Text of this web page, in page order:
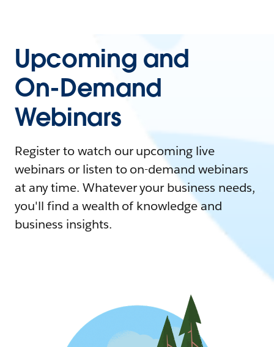
Upcoming and
On-Demand
Webinars
Register to watch our upcoming live
webinars or listen to on-demand webinars
at any time. Whatever your business needs,
you'll find a wealth of knowledge and
business insights.